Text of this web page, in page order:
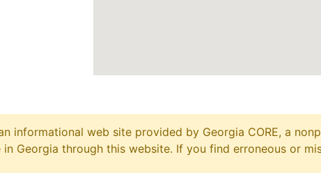
informational web site provided by Georgia CORE, a
Georgia through this website. If you find erroneous or